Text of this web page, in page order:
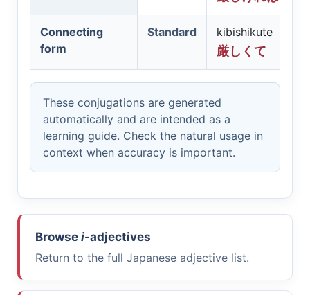
Connecting
form
Standard
kibishikute
厳しくて
These conjugations are generated
automatically and are intended as a
learning guide. Check the natural usage in
context when accuracy is important.
Browse i-adjectives
Return to the full Japanese adjective list.